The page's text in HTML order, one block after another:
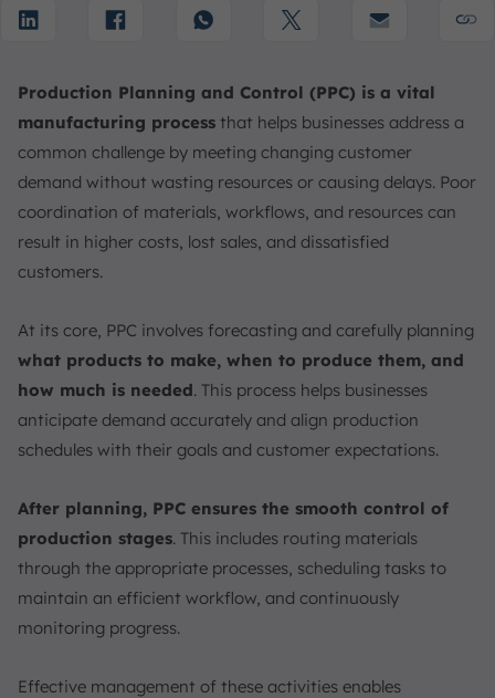
6. Expediting
8. Corrective Action
Production Planning and Control Processes
Job Production
Batch Production
Mass Production
4 Types of Production Planning
Materials Requirement Planning (MRP)
Capacity Planning
Workflow Planning
Production Planning Tools
Manufacturing Software
No-Code & Customizable Solutions
Free & Low-Cost Entry Tools
Integrate Production Planning and Control Steps Easily
with ScaleOcean
Conclusion
FAQ:
Production Planning and Control (PPC) is a vital
manufacturing process that helps businesses address a
common challenge by meeting changing customer
demand without wasting resources or causing delays. Poor
coordination of materials, workflows, and resources can
result in higher costs, lost sales, and dissatisfied
customers.
At its core, PPC involves forecasting and carefully planning
what products to make, when to produce them, and
how much is needed. This process helps businesses
anticipate demand accurately and align production
schedules with their goals and customer expectations.
After planning, PPC ensures the smooth control of
production stages. This includes routing materials
through the appropriate processes, scheduling tasks to
maintain an efficient workflow, and continuously
monitoring progress.
Effective management of these activities enables